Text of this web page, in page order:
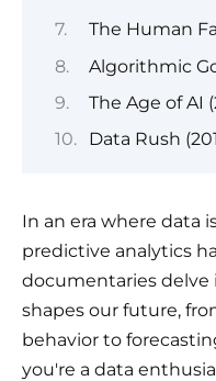
The Human
Algorithmic
The Age of AI
Data Rush
In an era where data
predictive analytics
documentaries delve
shapes our future,
behavior to
you're a data